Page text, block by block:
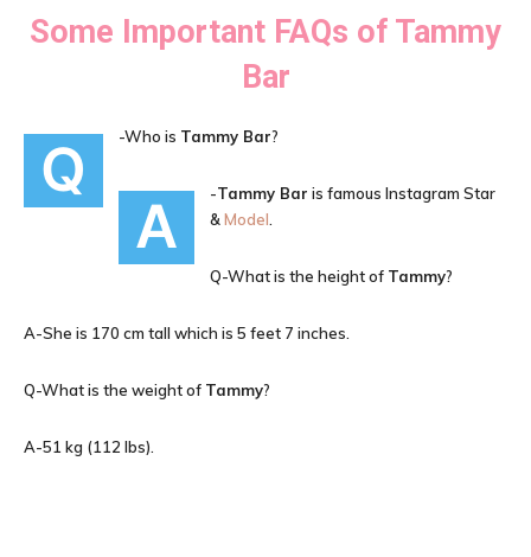
Some Important FAQs of Tammy
Bar
Q -Who is Tammy Bar?
A -Tammy Bar is famous Instagram Star
&Model
Q-What is the height of Tammy?
A-She is 170 cm tall which is 5 feet 7 inches.
Q-What is the weight of Tammy?
A-51 kg (112 lbs).